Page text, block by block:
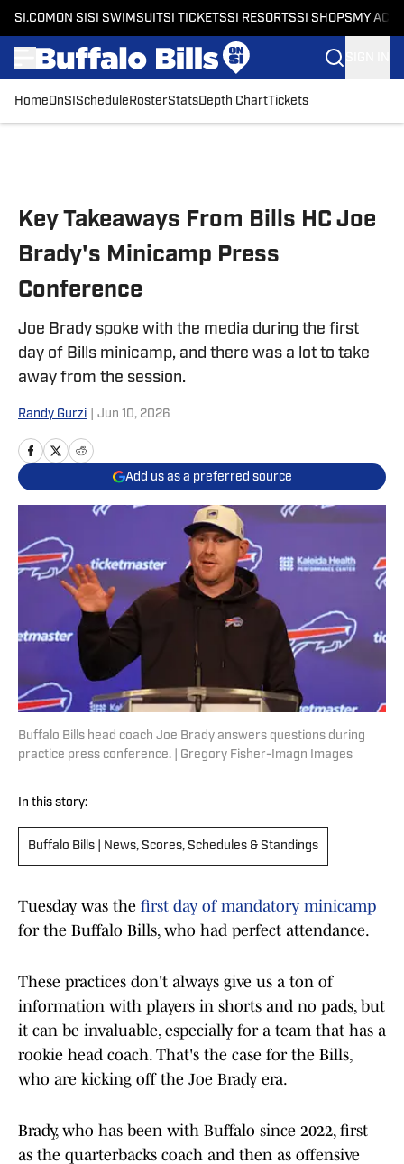
SI.COM ON SI SI SWIMSUITSI TICKETSSI RESORTSSI SHOPS MY
HomeOnSI Schedule RosterStatsDepth ChartTickets
Key Takeaways From Bills HC Joe
Brady's Minicamp Press
Conference
Joe Brady spoke with the media during the first
day of Bills minicamp, and there was a lot to take
away from the session.
Randy Gurzi Jun 10, 2026
Add us as a preferred source
Buffalo Bills head coach Joe Brady answers questions during
practice press conference. | Gregory Fisher-Imagn Images
In this story:
Buffalo Bills | News, Scores, Schedules & Standings
Tuesday was the first day of mandatory minicamp
for the Buffalo Bills, who had perfect attendance.
These practices don't always give us a ton of
information with players in shorts and no pads, but
it can be invaluable, especially for a team that has a
rookie head coach. That's the case for the Bills,
who are kicking off the Joe Brady era.
Brady, who has been with Buffalo since 2022, first
as the quarterbacks coach and then as offensive